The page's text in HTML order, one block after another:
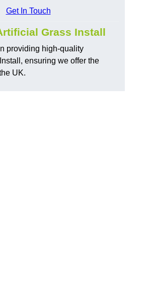
Get In Touch
Grass Install
providing high-quality
ensuring we offer the
UK.